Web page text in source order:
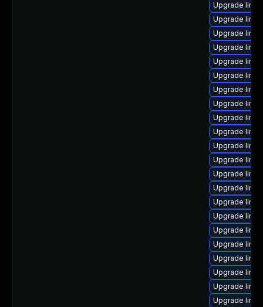
Upgrade
Upgrade
Upgrade
Upgrade
Upgrade
Upgrade
Upgrade
Upgrade
Upgrade
Upgrade
Upgrade
Upgrade
Upgrade
Upgrade
Upgrade
Upgrade
Upgrade
Upgrade
Upgrade
Upgrade
Upgrade
Upgrade